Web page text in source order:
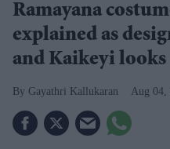
Ramayana
explained as
and Kaikeyi looks
Gayathri Kallukaran Aug 04,